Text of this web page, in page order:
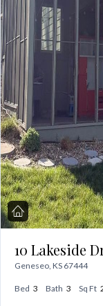
10 Lakeside
Geneseo, KS 67444
Bed 3 Bath 3 Sq Ft